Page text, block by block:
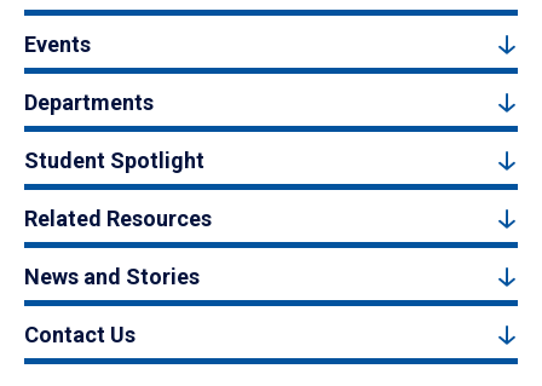
Events
Departments
Student Spotlight
Related Resources
News and Stories
Contact Us